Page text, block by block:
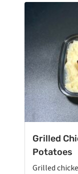
Grilled
Potatoes
Grilled